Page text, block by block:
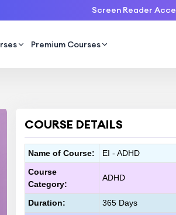
Screen Reader
Premium Courses
COURSE DETAILS
Name of Course:
EI - ADHD
Course
Category:
ADHD
Duration:
365 Days